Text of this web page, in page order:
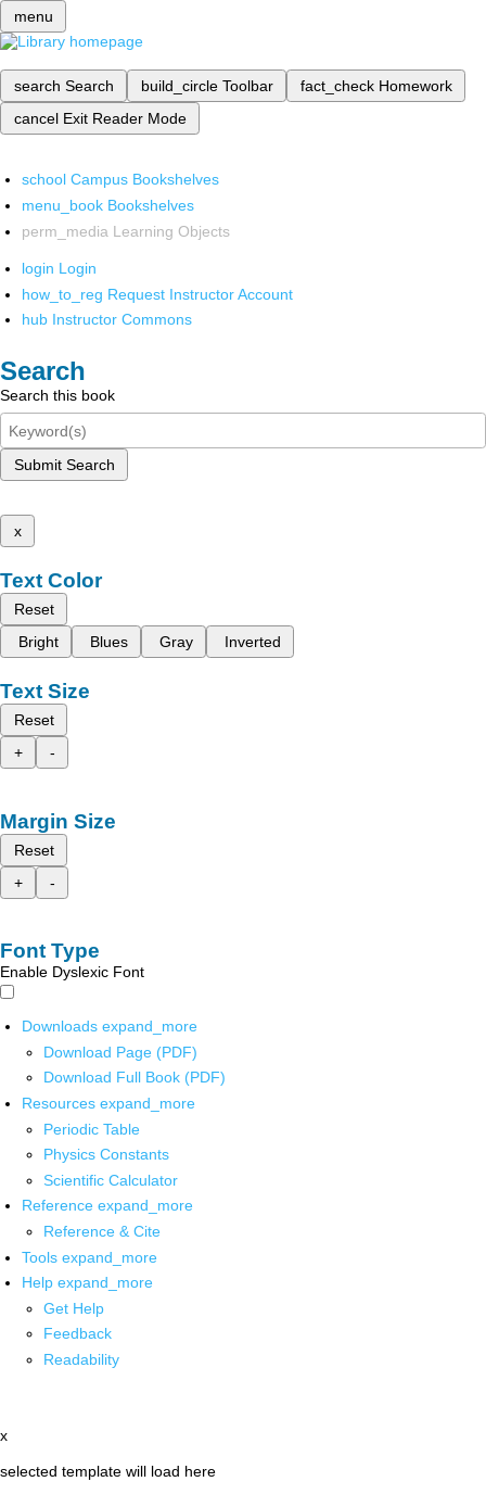
menu
search Search build_circle Toolbar fact_check Homework
cancel Exit Reader Mode
school Campus Bookshelves
menu_book Bookshelves
perm_media Learning Objects
login Login
how_to_reg Request Instructor Account
hub Instructor Commons
Search
Search this book
Submit Search
x
Text Color
Reset
Bright
Blues Gray Inverted
Text Size
Reset
+
-
Margin Size
Reset
+
-
Font Type
Enable Dyslexic Font
Downloads expand_more
Download Page (PDF)
Download Full Book (PDF)
Resources expand_more
Periodic Table
Physics Constants
Scientific Calculator
Reference expand_more
Reference & Cite
Tools expand_more
Help expand_more
Get Help
Feedback
Readability
x
selected template will load here